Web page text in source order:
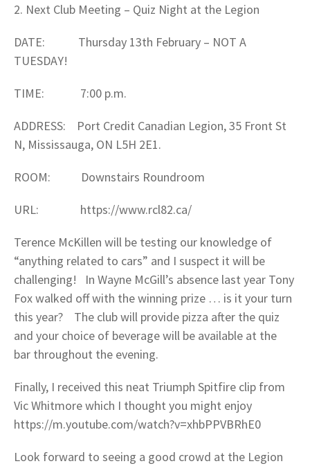
2. Next Club Meeting – Quiz Night at the Legion
DATE: Thursday 13th February – NOT A
TUESDAY!
TIME: 7:00 p.m.
ADDRESS: Port Credit Canadian Legion, 35 Front St
N, Mississauga, ON L5H 2E1.
ROOM: Downstairs Roundroom
URL: https://www.rcl82.ca/
Terence McKillen will be testing our knowledge of
“anything related to cars” and I suspect it will be
challenging! In Wayne McGill’s absence last year Tony
Fox walked off with the winning prize … is it your turn
this year? The club will provide pizza after the quiz
and your choice of beverage will be available at the
bar throughout the evening.
Finally, I received this neat Triumph Spitfire clip from
Vic Whitmore which I thought you might enjoy
https://m.youtube.com/watch?v=xhbPPVBRhE0
Look forward to seeing a good crowd at the Legion